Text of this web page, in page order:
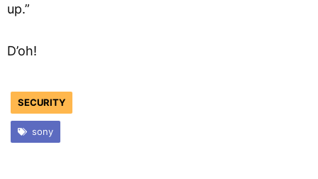
up.”
D’oh!
SECURITY
sony